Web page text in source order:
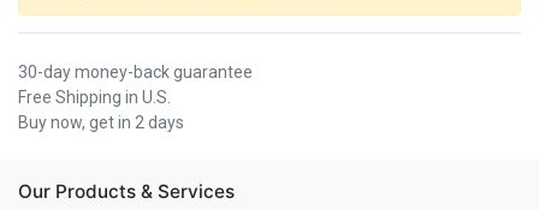
30-day money-back guarantee
Free Shipping in U.S.
Buy now, get in 2 days
Our Products & Services